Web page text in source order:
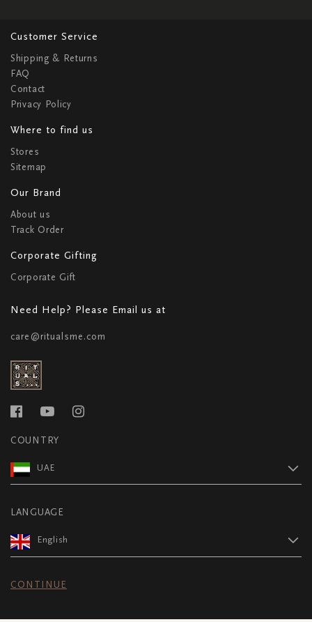
Customer Service
Shipping & Returns
FAQ
Contact
Privacy Policy
Where to find us
Stores
Sitemap
Our Brand
About us
Track Order
Corporate Gifting
Corporate Gift
Need Help? Please Email us at
care@ritualsme.com
COUNTRY
UAE
LANGUAGE
English
CONTINUE